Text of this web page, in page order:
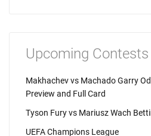
Upcoming Contests
Makhachev vs Machado Garry
Preview and Full Card
Tyson Fury vs Mariusz Wach
UEFA Champions League